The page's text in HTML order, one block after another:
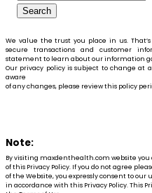
We value the trust you place in us.
secure transactions and customer
statement to learn about our information
Our privacy policy is subject to change at
aware
of any changes, please review this policy
Note:
By visiting maxdenthealth.com website
of this Privacy Policy. If you do not agree
of the Website, you expressly consent to
in accordance with this Privacy Policy. This